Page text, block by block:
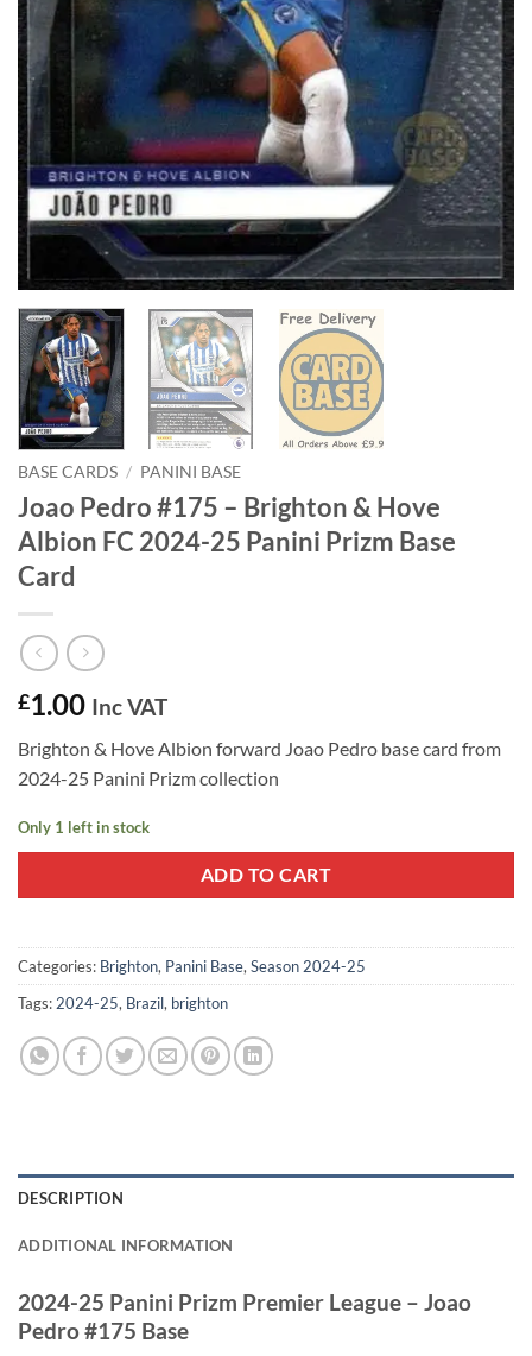
BASE CARDS / PANINI BASE
Joao Pedro #175 – Brighton & Hove
Albion FC 2024-25 Panini Prizm Base
Card
£1.00 Inc VAT
Brighton & Hove Albion forward Joao Pedro base card from
2024-25 Panini Prizm collection
Only 1 left in stock
ADD TO CART
Categories: Brighton, Panini Base, Season 2024-25
Tags: 2024-25, Brazil, brighton
DESCRIPTION
ADDITIONAL INFORMATION
2024-25 Panini Prizm Premier League – Joao
Pedro #175 Base